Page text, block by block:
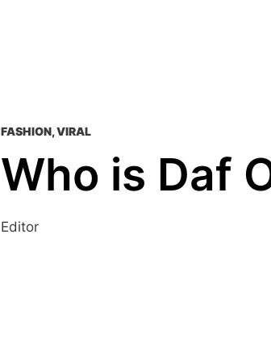
FASHION,VIRAL
Who is Daf
Editor